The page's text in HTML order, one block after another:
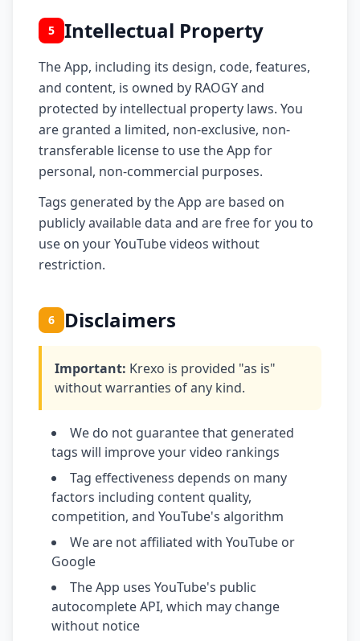
5 Intellectual Property
The App, including its design, code, features,
and content, is owned by RAOGY and
protected by intellectual property laws. You
are granted a limited, non-exclusive, non-
transferable license to use the App for
personal, non-commercial purposes.
Tags generated by the App are based on
publicly available data and are free for you to
use on your YouTube videos without
restriction.
6 Disclaimers
Important: Krexo is provided "as is"
without warranties of any kind.
We do not guarantee that generated
tags will improve your video rankings
Tag effectiveness depends on many
factors including content quality,
competition, and YouTube's algorithm
We are not affiliated with YouTube or
Google
The App uses YouTube's public
autocomplete API, which may change
without notice